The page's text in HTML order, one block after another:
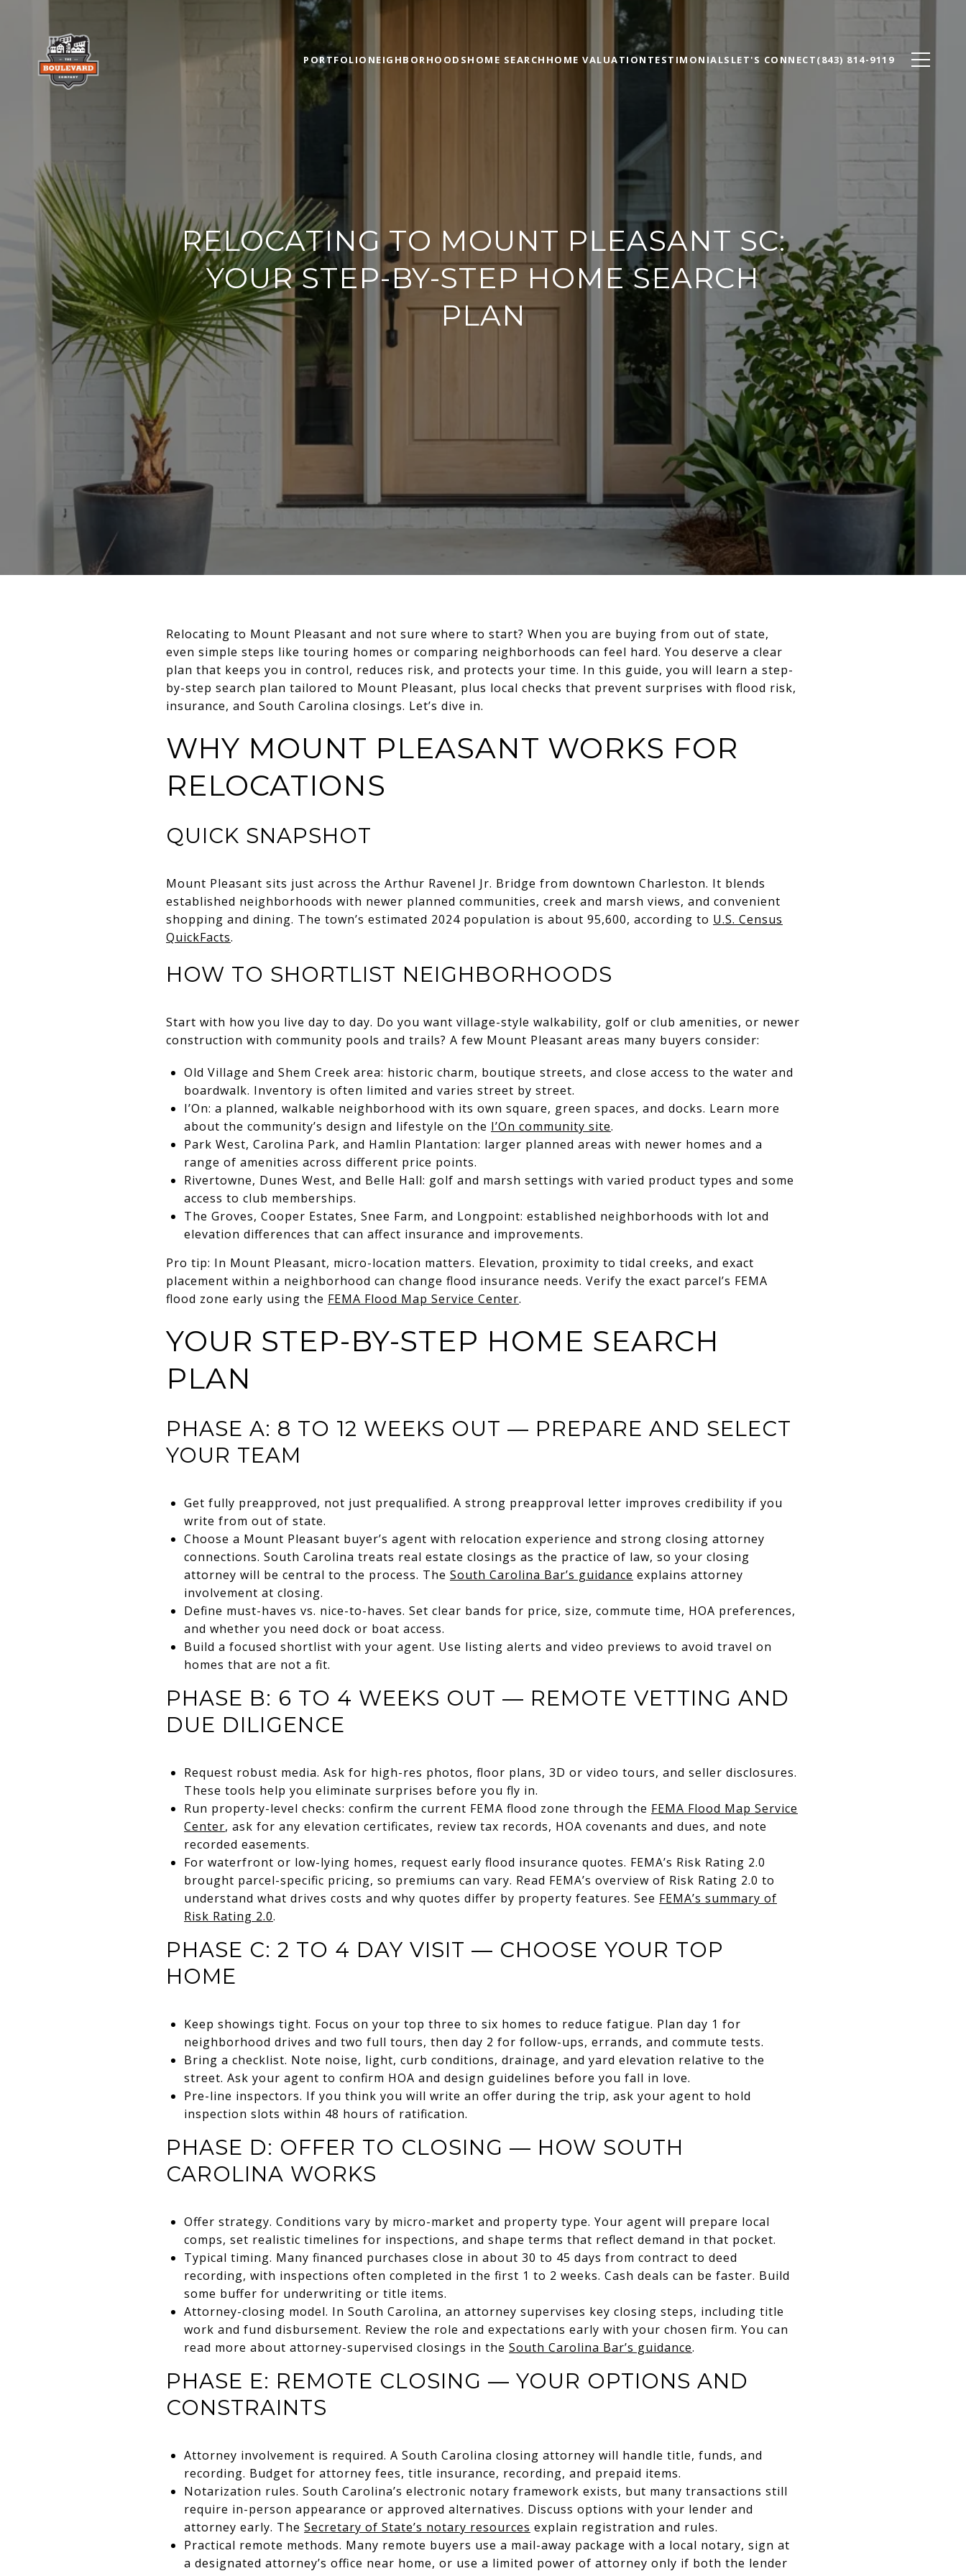
PORTFOLIO NEIGHBORHOODSHOME SEARCH HOME VALUATION TESTIMONIALS LET'S CONNECT(843) 814-9119
RELOCATING TO MOUNT PLEASANT SC:
YOUR STEP-BY-STEP HOME SEARCH
PLAN
Relocating to Mount Pleasant and not sure where to start? When you are buying from out of state,
even simple steps like touring homes or comparing neighborhoods can feel hard. You deserve a clear
plan that keeps you in control, reduces risk, and protects your time. In this guide, you will learn a step-
by-step search plan tailored to Mount Pleasant, plus local checks that prevent surprises with flood risk,
insurance, and South Carolina closings. Let’s dive in.
WHY MOUNT PLEASANT WORKS FOR
RELOCATIONS
QUICK SNAPSHOT
Mount Pleasant sits just across the Arthur Ravenel Jr. Bridge from downtown Charleston. It blends
established neighborhoods with newer planned communities, creek and marsh views, and convenient
shopping and dining. The town’s estimated 2024 population is about 95,600, according to U.S. Census
QuickFacts.
HOW TO SHORTLIST NEIGHBORHOODS
Start with how you live day to day. Do you want village-style walkability, golf or club amenities, or newer
construction with community pools and trails? A few Mount Pleasant areas many buyers consider:
Old Village and Shem Creek area: historic charm, boutique streets, and close access to the water and
boardwalk. Inventory is often limited and varies street by street.
I’On: a planned, walkable neighborhood with its own square, green spaces, and docks. Learn more
about the community’s design and lifestyle on the I’On community site.
Park West, Carolina Park, and Hamlin Plantation: larger planned areas with newer homes and a
range of amenities across different price points.
Rivertowne, Dunes West, and Belle Hall: golf and marsh settings with varied product types and some
access to club memberships.
The Groves, Cooper Estates, Snee Farm, and Longpoint: established neighborhoods with lot and
elevation differences that can affect insurance and improvements.
Pro tip: In Mount Pleasant, micro-location matters. Elevation, proximity to tidal creeks, and exact
placement within a neighborhood can change flood insurance needs. Verify the exact parcel’s FEMA
flood zone early using the FEMA Flood Map Service Center.
YOUR STEP-BY-STEP HOME SEARCH
PLAN
PHASE A: 8 TO 12 WEEKS OUT — PREPARE AND SELECT
YOUR TEAM
Get fully preapproved, not just prequalified. A strong preapproval letter improves credibility if you
write from out of state.
Choose a Mount Pleasant buyer’s agent with relocation experience and strong closing attorney
connections. South Carolina treats real estate closings as the practice of law, so your closing
attorney will be central to the process. The South Carolina Bar’s guidance explains attorney
involvement at closing.
Define must-haves vs. nice-to-haves. Set clear bands for price, size, commute time, HOA preferences,
and whether you need dock or boat access.
Build a focused shortlist with your agent. Use listing alerts and video previews to avoid travel on
homes that are not a fit.
PHASE B: 6 TO 4 WEEKS OUT — REMOTE VETTING AND
DUE DILIGENCE
Request robust media. Ask for high-res photos, floor plans, 3D or video tours, and seller disclosures.
These tools help you eliminate surprises before you fly in.
Run property-level checks: confirm the current FEMA flood zone through the FEMA Flood Map Service
Center, ask for any elevation certificates, review tax records, HOA covenants and dues, and note
recorded easements.
For waterfront or low-lying homes, request early flood insurance quotes. FEMA’s Risk Rating 2.0
brought parcel-specific pricing, so premiums can vary. Read FEMA’s overview of Risk Rating 2.0 to
understand what drives costs and why quotes differ by property features. See FEMA’s summary of
Risk Rating 2.0.
PHASE C: 2 TO 4 DAY VISIT — CHOOSE YOUR TOP
HOME
Keep showings tight. Focus on your top three to six homes to reduce fatigue. Plan day 1 for
neighborhood drives and two full tours, then day 2 for follow-ups, errands, and commute tests.
Bring a checklist. Note noise, light, curb conditions, drainage, and yard elevation relative to the
street. Ask your agent to confirm HOA and design guidelines before you fall in love.
Pre-line inspectors. If you think you will write an offer during the trip, ask your agent to hold
inspection slots within 48 hours of ratification.
PHASE D: OFFER TO CLOSING — HOW SOUTH
CAROLINA WORKS
Offer strategy. Conditions vary by micro-market and property type. Your agent will prepare local
comps, set realistic timelines for inspections, and shape terms that reflect demand in that pocket.
Typical timing. Many financed purchases close in about 30 to 45 days from contract to deed
recording, with inspections often completed in the first 1 to 2 weeks. Cash deals can be faster. Build
some buffer for underwriting or title items.
Attorney-closing model. In South Carolina, an attorney supervises key closing steps, including title
work and fund disbursement. Review the role and expectations early with your chosen firm. You can
read more about attorney-supervised closings in the South Carolina Bar’s guidance.
PHASE E: REMOTE CLOSING — YOUR OPTIONS AND
CONSTRAINTS
Attorney involvement is required. A South Carolina closing attorney will handle title, funds, and
recording. Budget for attorney fees, title insurance, recording, and prepaid items.
Notarization rules. South Carolina’s electronic notary framework exists, but many transactions still
require in-person appearance or approved alternatives. Discuss options with your lender and
attorney early. The Secretary of State’s notary resources explain registration and rules.
Practical remote methods. Many remote buyers use a mail-away package with a local notary, sign at
a designated attorney’s office near home, or use a limited power of attorney only if both the lender